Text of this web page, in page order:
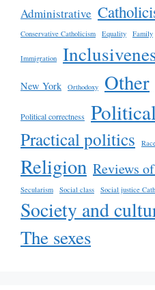
Administrative
Conservative Catholicism
Equality Family
Immigration
New York Orthodoxy Other
Political correctness
Practical politics
Religion Reviews
Secularism Social class Social justice
Society and
The sexes